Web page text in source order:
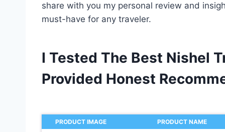
share with you my personal review and
must-have for any traveler.
I Tested The Best Nishel
Provided Honest
PRODUCT IMAGE PRODUCT NAME